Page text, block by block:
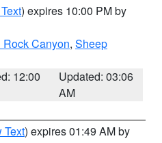
) expires 10:00 PM by
Canyon, Sheep
12:00
Updated: 03:06
AM
Text) expires 01:49 AM by